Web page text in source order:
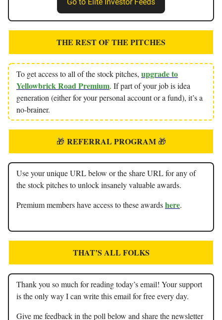
THE REST OF THE PITCHES
To get access to all of the stock pitches, upgrade to
Yellowbrick Road Premium. If part of your job is idea
generation (either for your personal account or a fund), it’s a
no-brainer.
🎁 REFERRAL PROGRAM 🎁
Use your unique URL below or the share URL for any of
the stock pitches to unlock insanely valuable awards.
Premium members have access to these awardshere.
THAT’S ALL FOLKS
Thank you so much for reading today’s email! Your support
is the only way I can write this email for free every day.
Give me feedback in the poll below and share the newsletter